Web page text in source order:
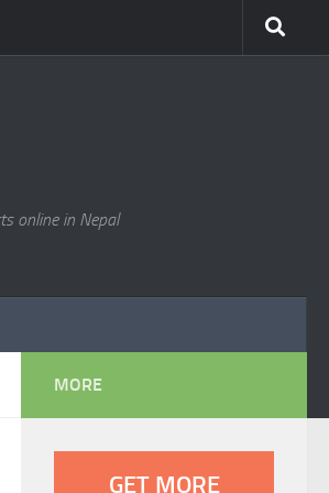
online in Nepal
MORE
GET MORE